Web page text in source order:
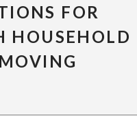
FOR
HOUSEHOLD